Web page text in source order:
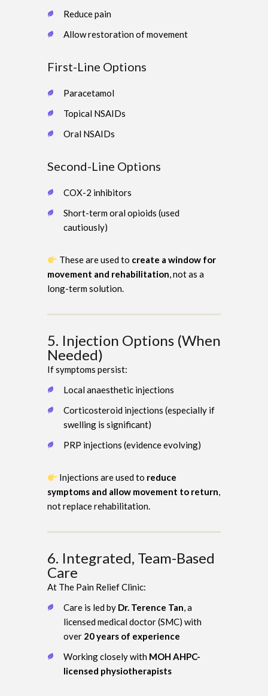
Reduce pain
Allow restoration of movement
First-Line Options
Paracetamol
Topical NSAIDs
Oral NSAIDs
Second-Line Options
COX-2 inhibitors
Short-term oral opioids (used
cautiously)
These are used to create a window for
movement and rehabilitation, not as a
long-term solution.
5. Injection Options (When
Needed)
If symptoms persist:
Local anaesthetic injections
Corticosteroid injections (especially if
swelling is significant)
PRP injections (evidence evolving)
Injections are used to reduce
symptoms and allow movement to return,
not replace rehabilitation.
6. Integrated, Team-Based
Care
At The Pain Relief Clinic:
Care is led by Dr. Terence Tan, a
licensed medical doctor (SMC) with
over 20 years of experience
Working closely with MOH AHPC-
licensed physiotherapists